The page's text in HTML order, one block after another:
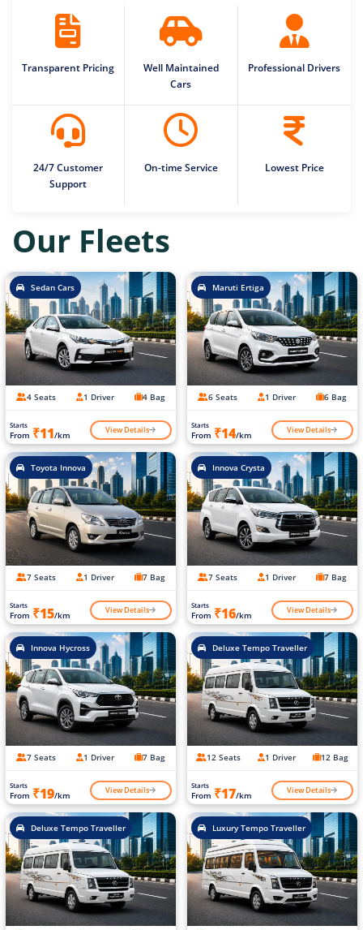
Transparent Pricing
Well Maintained
Cars
Professional Drivers
24/7 Customer
Support
On-time Service Lowest Price
Our Fleets
Sedan Cars
4 Seats 1 Driver 4 Bag
Starts
From ₹11/km View Details
Maruti Ertiga
6 Seats 1 Driver 6 Bag
Starts
From ₹14/km View Details
Toyota Innova
7 Seats 1 Driver 7 Bag
Starts
From ₹15/km View Details
Innova Crysta
7 Seats 1 Driver 7 Bag
Starts
From ₹16/km View Details
Innova Hycross
7 Seats 1 Driver 7 Bag
Starts
From ₹19/km View Details
Deluxe Tempo Traveller
12 Seats 1 Driver 12 Bag
Starts
From ₹17/km View Details
Deluxe Tempo Traveller Luxury Tempo Traveller